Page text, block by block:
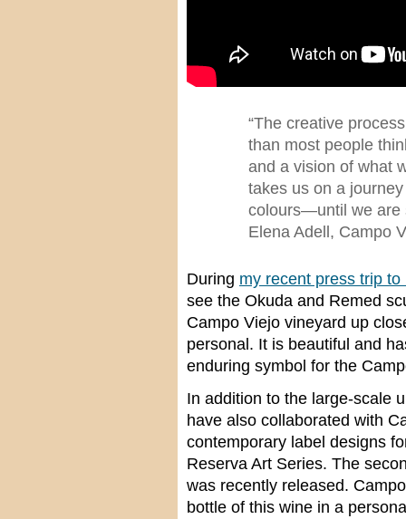
“The creative
than most people
and a vision of what
takes us on a
colours—until we are
Elena Adell, Campo
During my recent press trip to
see the Okuda and Remed
Campo Viejo vineyard up
personal. It is beautiful and
enduring symbol for the
In addition to the large-scale
have also collaborated with
contemporary label designs
Reserva Art Series. The
was recently released.
bottle of this wine in a